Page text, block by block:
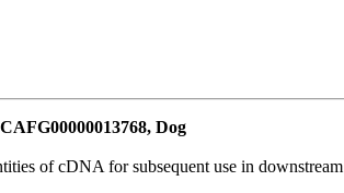
Dog
of cDNA for subsequent use in